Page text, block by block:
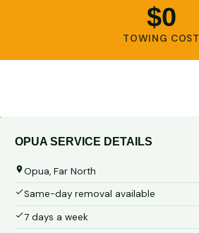
$0
TOWING COST
OPUA SERVICE DETAILS
Opua, Far North
Same-day removal available
7 days a week